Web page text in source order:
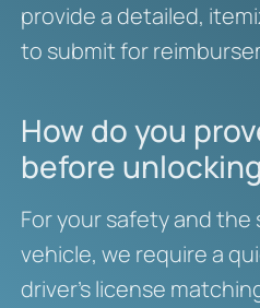
provide a detailed,
to submit for
How do you
before
For your safety and
vehicle, we require a
driver’s license